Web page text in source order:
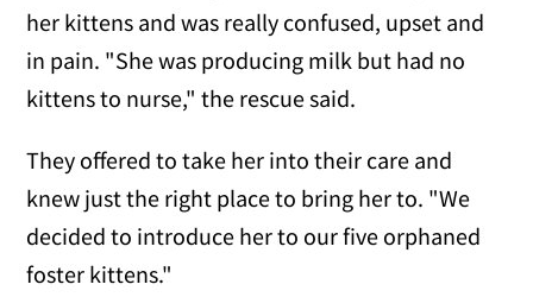
her kittens and was really confused, upset and
in pain. "She was producing milk but had no
kittens to nurse," the rescue said.
They offered to take her into their care and
knew just the right place to bring her to. "We
decided to introduce her to our five orphaned
foster kittens."